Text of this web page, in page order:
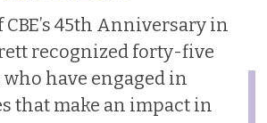
45th Anniversary in
recognized forty-five
have engaged in
that make an impact in